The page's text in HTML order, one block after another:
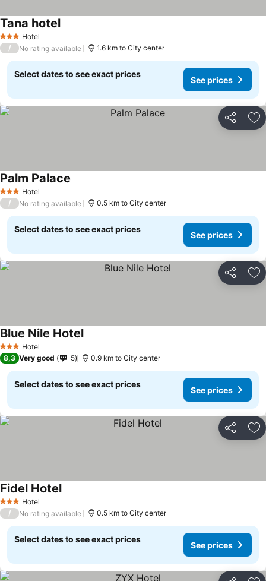
3 StarsHotel
Tana hotel
/ No rating available 1.6 km to City center
Select dates to see exact prices
See prices
Share
3 StarsHotel
Palm Palace
/ No rating available 0.5 km to City center
Select dates to see exact prices
See prices
Share
3 StarsHotel
Blue Nile Hotel
8,3 Very good 5 0.9 km to City center
Select dates to see exact prices
See prices
Share
3 StarsHotel
Fidel Hotel
/ No rating available 0.5 km to City center
Select dates to see exact prices
See prices